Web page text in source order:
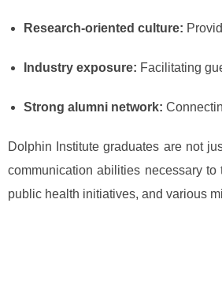
Research-oriented culture:
Industry exposure: Facilitating
Strong alumni network:
Dolphin Institute graduates are not
communication abilities necessary
public health initiatives, and various